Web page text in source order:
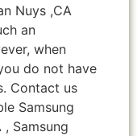
Nuys ,CA
an
when
do not have
Contact us
Samsung
Samsung